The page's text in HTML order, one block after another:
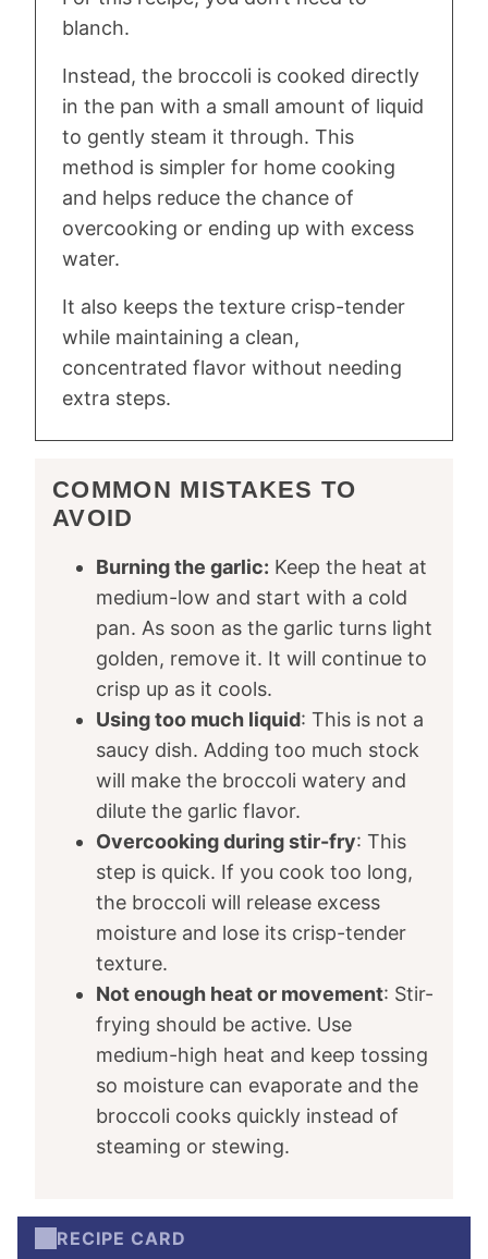
blanch.
Instead, the broccoli is cooked directly
in the pan with a small amount of liquid
to gently steam it through. This
method is simpler for home cooking
and helps reduce the chance of
overcooking or ending up with excess
water.
It also keeps the texture crisp-tender
while maintaining a clean,
concentrated flavor without needing
extra steps.
COMMON MISTAKES TO
AVOID
Burning the garlic: Keep the heat at
medium-low and start with a cold
pan. As soon as the garlic turns light
golden, remove it. It will continue to
crisp up as it cools.
Using too much liquid: This is not a
saucy dish. Adding too much stock
will make the broccoli watery and
dilute the garlic flavor.
Overcooking during stir-fry: This
step is quick. If you cook too long,
the broccoli will release excess
moisture and lose its crisp-tender
texture.
Not enough heat or movement: Stir-
frying should be active. Use
medium-high heat and keep tossing
so moisture can evaporate and the
broccoli cooks quickly instead of
steaming or stewing.
RECIPE CARD